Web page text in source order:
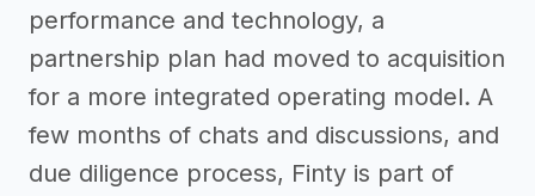
performance and technology, a
partnership plan had moved to acquisition
for a more integrated operating model. A
few months of chats and discussions, and
due diligence process, Finty is part of